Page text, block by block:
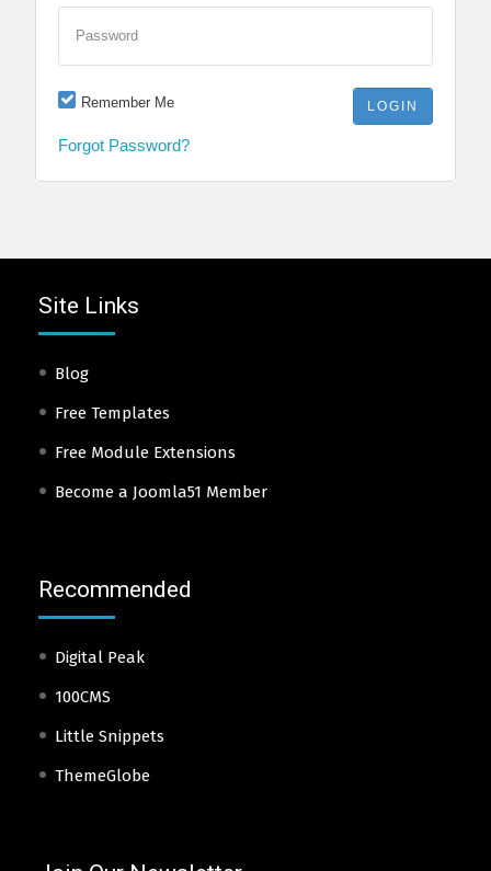
Password
Remember Me
Forgot Password?
Site Links
Blog
Free Templates
Free Module Extensions
Become a Joomla51 Member
Recommended
Digital Peak
100CMS
Little Snippets
ThemeGlobe